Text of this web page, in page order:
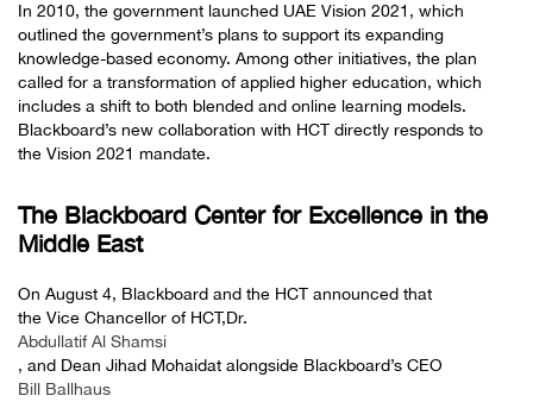
In 2010, the government launched UAE Vision 2021, which
outlined the government’s plans to support its expanding
knowledge-based economy. Among other initiatives, the plan
called for a transformation of applied higher education, which
includes a shift to both blended and online learning models.
Blackboard’s new collaboration with HCT directly responds to
the Vision 2021 mandate.
The Blackboard Center for Excellence in the
Middle East
On August 4, Blackboard and the HCT announced that
the Vice Chancellor of HCT,Dr.
Abdullatif Al Shamsi
, and Dean Jihad Mohaidat alongside Blackboard’s CEO
Bill Ballhaus